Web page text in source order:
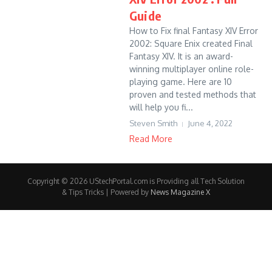
Guide
How to Fix final Fantasy XIV Error
2002: Square Enix created Final
Fantasy XIV. It is an award-
winning multiplayer online role-
playing game. Here are 10
proven and tested methods that
will help you fi...
Steven Smith June 4, 2022
Read More
Copyright © 2026 UStechPortal.com is Providing all Tech Solution
& Tips Tricks | Powered by News Magazine X